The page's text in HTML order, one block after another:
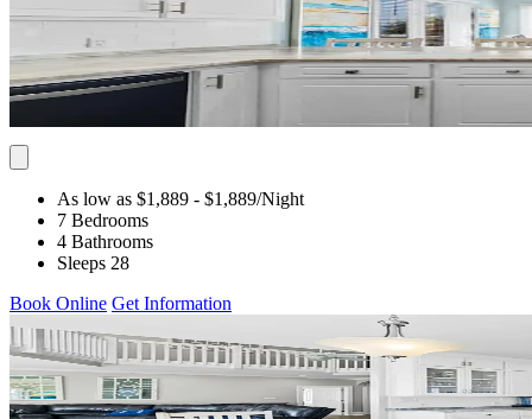
As low as $1,889 - $1,889/Night
7 Bedrooms
4 Bathrooms
Sleeps 28
Book Online Get Information